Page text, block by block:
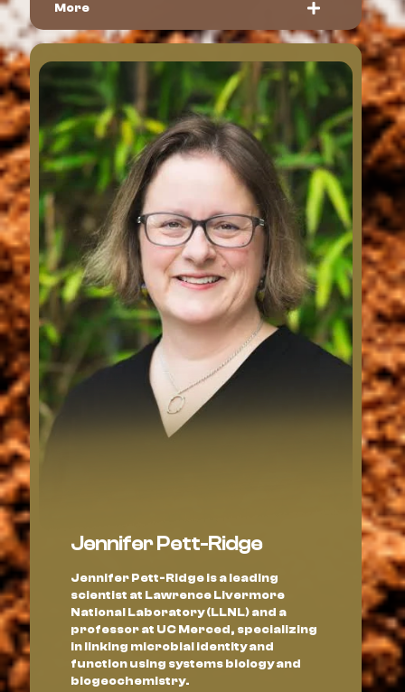
More
Jennifer Pett-Ridge
Jennifer Pett-Ridge is a leading
scientist at Lawrence Livermore
National Laboratory (LLNL) and a
professor at UC Merced, specializing
in linking microbial identity and
function using systems biology and
biogeochemistry.